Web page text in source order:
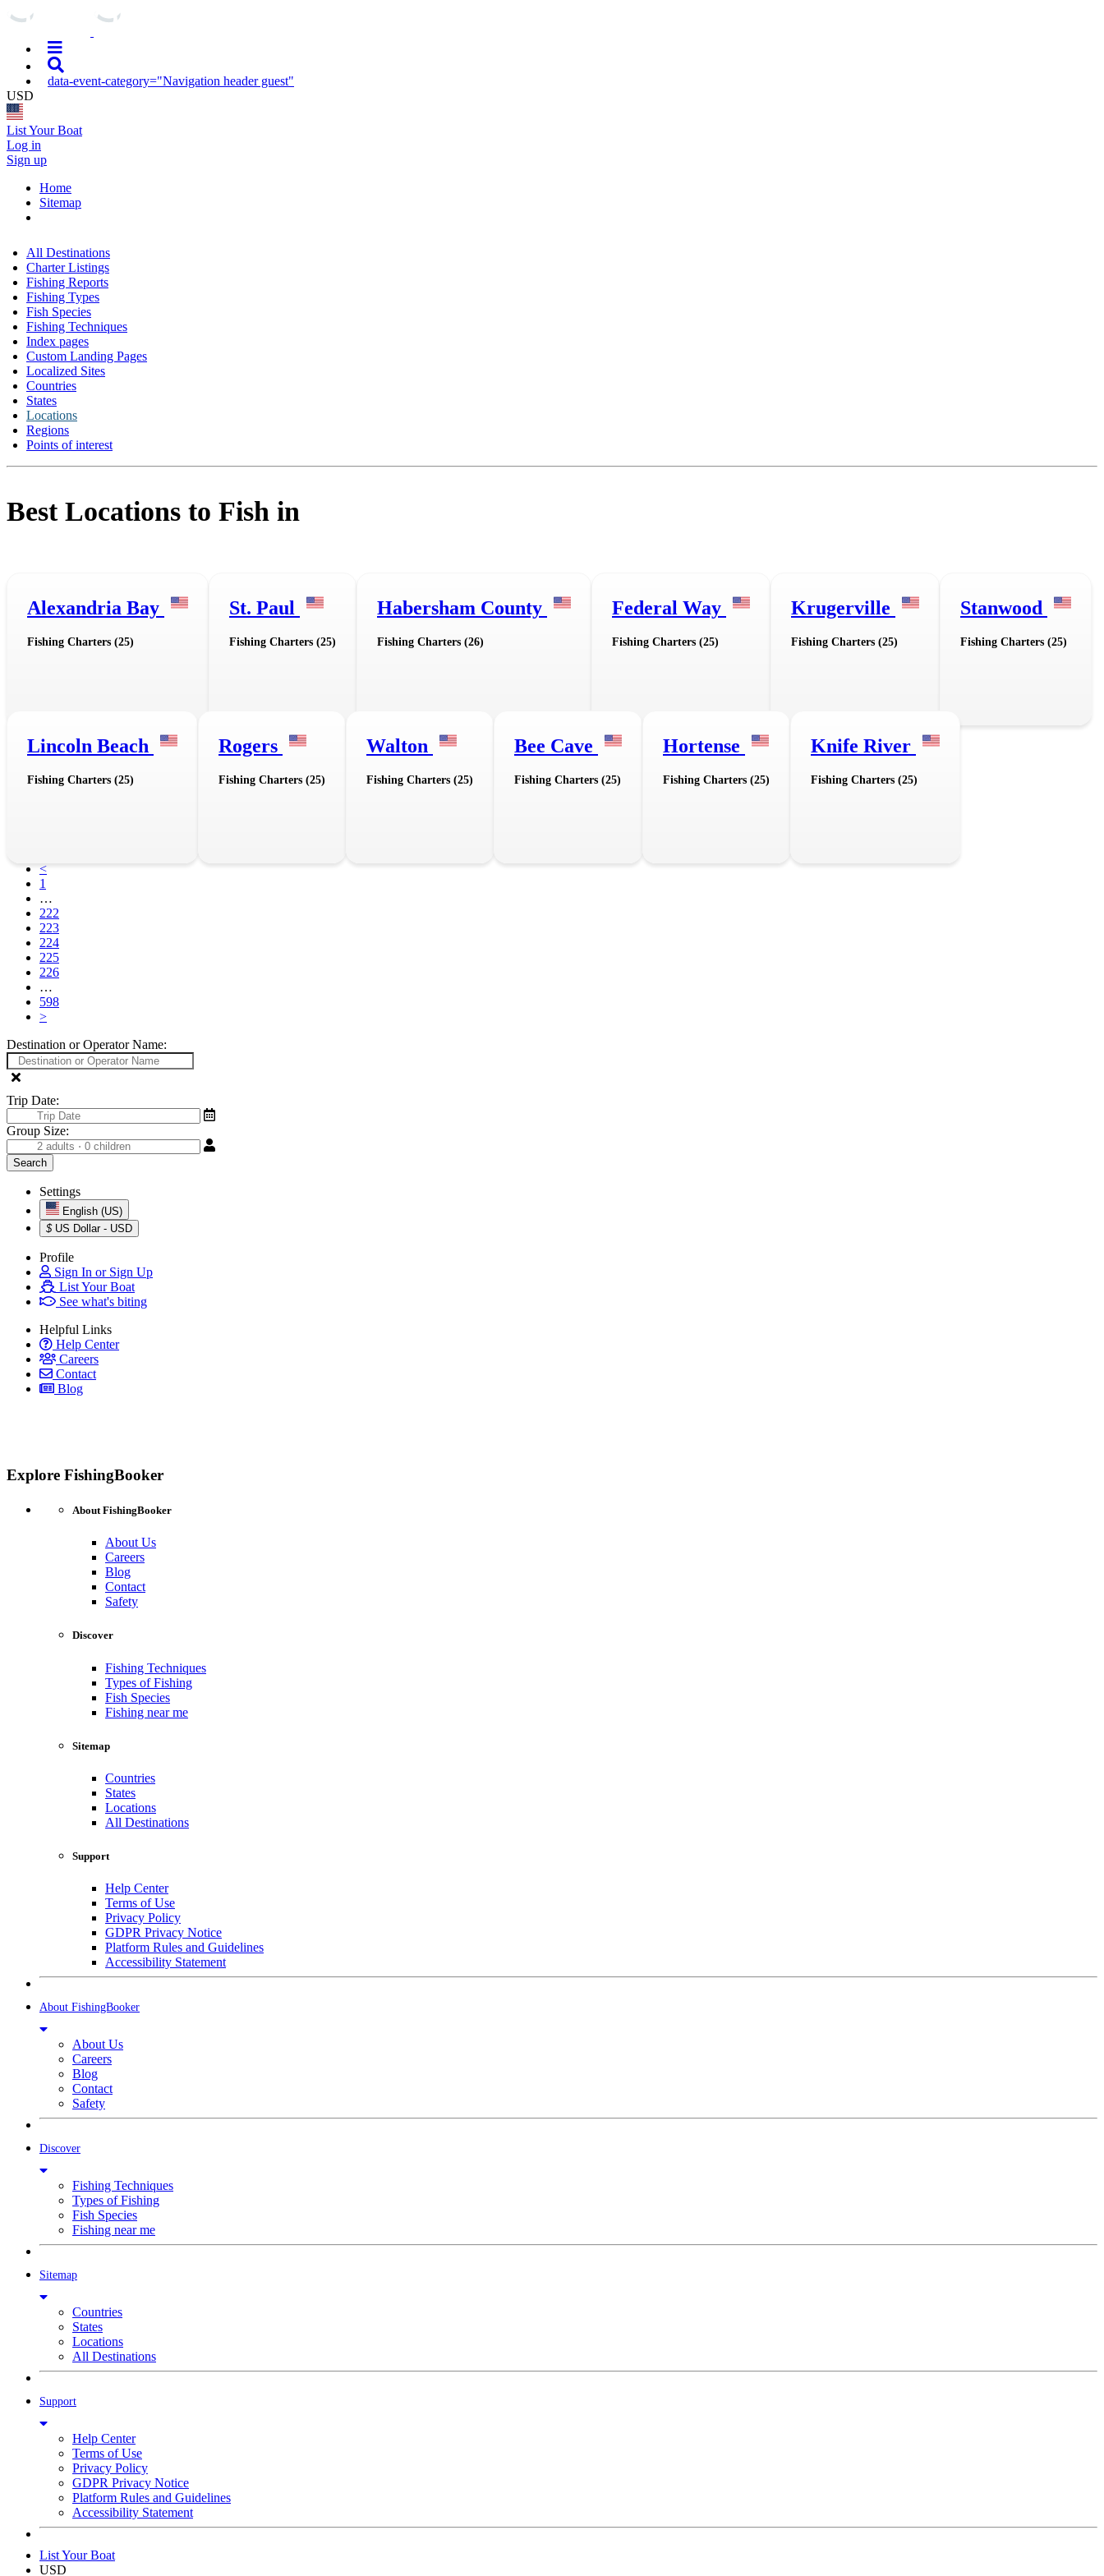
data-event-category="Navigation header guest"
USD
List Your Boat
Log in
Sign up
Home
Sitemap
All Destinations
Charter Listings
Fishing Reports
Fishing Types
Fish Species
Fishing Techniques
Index pages
Custom Landing Pages
Localized Sites
Countries
States
Locations
Regions
Points of interest
Best Locations to Fish in
Alexandria Bay
Fishing Charters (25)
St. Paul
Fishing Charters (25)
Habersham County
Fishing Charters (26)
Federal Way
Fishing Charters (25)
Krugerville
Fishing Charters (25)
Stanwood
Fishing Charters (25)
Lincoln Beach
Fishing Charters (25)
Rogers
Fishing Charters (25)
Walton
Fishing Charters (25)
Bee Cave
Fishing Charters (25)
Hortense
Fishing Charters (25)
Knife River
Fishing Charters (25)
<
1
…
222
223
224
225
226
…
598
>
Destination or Operator Name:
Trip Date:
Group Size:
Settings
English (US)
$ US Dollar - USD
Profile
Sign In or Sign Up
List Your Boat
See what's biting
Helpful Links
Help Center
Careers
Contact
Blog
Explore FishingBooker
About FishingBooker
About Us
Careers
Blog
Contact
Safety
Discover
Fishing Techniques
Types of Fishing
Fish Species
Fishing near me
Sitemap
Countries
States
Locations
All Destinations
Support
Help Center
Terms of Use
Privacy Policy
GDPR Privacy Notice
Platform Rules and Guidelines
Accessibility Statement
About FishingBooker
About Us
Careers
Blog
Contact
Safety
Discover
Fishing Techniques
Types of Fishing
Fish Species
Fishing near me
Sitemap
Countries
States
Locations
All Destinations
Support
Help Center
Terms of Use
Privacy Policy
GDPR Privacy Notice
Platform Rules and Guidelines
Accessibility Statement
List Your Boat
USD